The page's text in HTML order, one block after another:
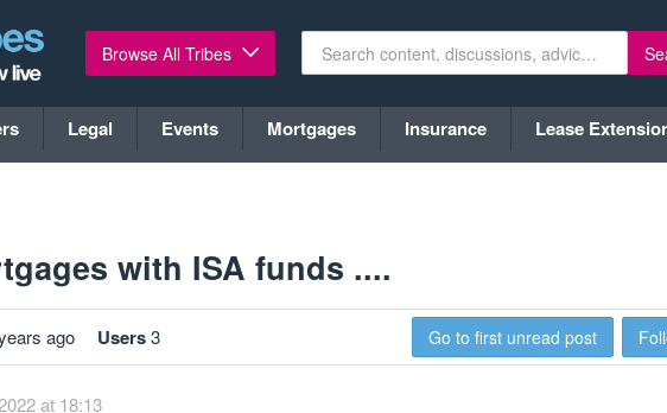
Browse All Tribes
Legal Events Mortgages Insurance Lease
with ISA funds ....
ago Users3 Go to first unread post
at 18:13